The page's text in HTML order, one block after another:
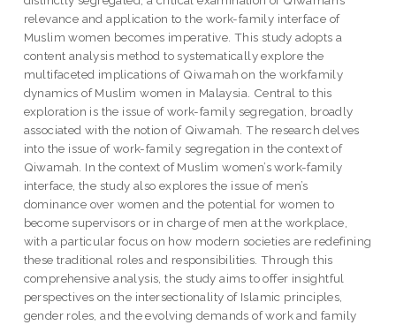
relevance and application to the work-family interface of
Muslim women becomes imperative. This study adopts a
content analysis method to systematically explore the
multifaceted implications of Qiwamah on the workfamily
dynamics of Muslim women in Malaysia. Central to this
exploration is the issue of work-family segregation, broadly
associated with the notion of Qiwamah. The research delves
into the issue of work-family segregation in the context of
Qiwamah. In the context of Muslim women’s work-family
interface, the study also explores the issue of men’s
dominance over women and the potential for women to
become supervisors or in charge of men at the workplace,
with a particular focus on how modern societies are redefining
these traditional roles and responsibilities. Through this
comprehensive analysis, the study aims to offer insightful
perspectives on the intersectionality of Islamic principles,
gender roles, and the evolving demands of work and family